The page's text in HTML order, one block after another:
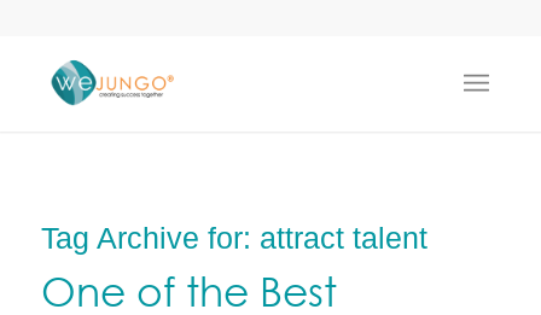
Tag Archive for: attract talent
One of the Best